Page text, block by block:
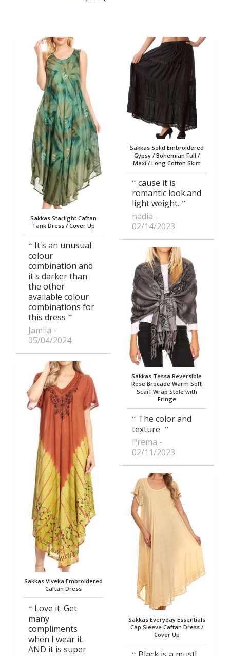
Sakkas Starlight Caftan
Tank Dress / Cover Up
It's an unusual
colour
combination and
it's darker than
the other
available colour
combinations for
this dress
Jamila
05/04/2024
Sakkas Viveka Embroidered
Caftan Dress
Love it. Get
many
compliments
when I wear it.
AND it is super
Sakkas Solid Embroidered
Gypsy / Bohemian Full /
Maxi / Long Cotton Skirt
cause it is
romantic look.and
light weight.
nadia
02/14/2023
Sakkas Tessa Reversible
Rose Brocade Warm Soft
Scarf Wrap Stole with
Fringe
The color and
texture
Prema
02/11/2023
Sakkas Everyday Essentials
Cap Sleeve Caftan Dress /
Cover Up